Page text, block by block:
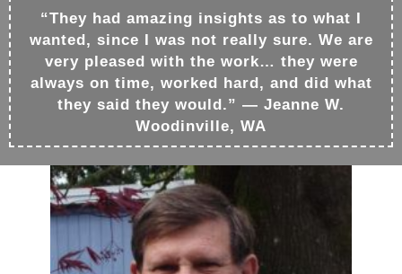
“They had amazing insights as to what I
wanted, since I was not really sure. We are
very pleased with the work… they were
always on time, worked hard, and did what
they said they would.” — Jeanne W.
Woodinville, WA